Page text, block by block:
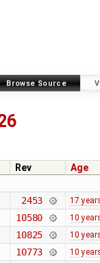
Browse Source
Rev
Age
2453 17
10580 10
10825 10
10773 10